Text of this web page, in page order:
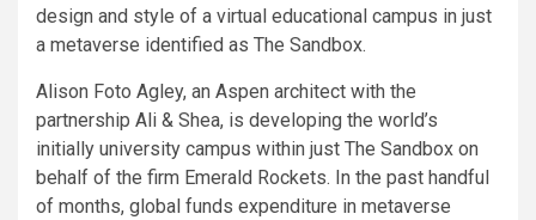
design and style of a virtual educational campus in just
a metaverse identified as The Sandbox.
Alison Foto Agley, an Aspen architect with the
partnership Ali & Shea, is developing the world’s
initially university campus within just The Sandbox on
behalf of the firm Emerald Rockets. In the past handful
of months, global funds expenditure in metaverse